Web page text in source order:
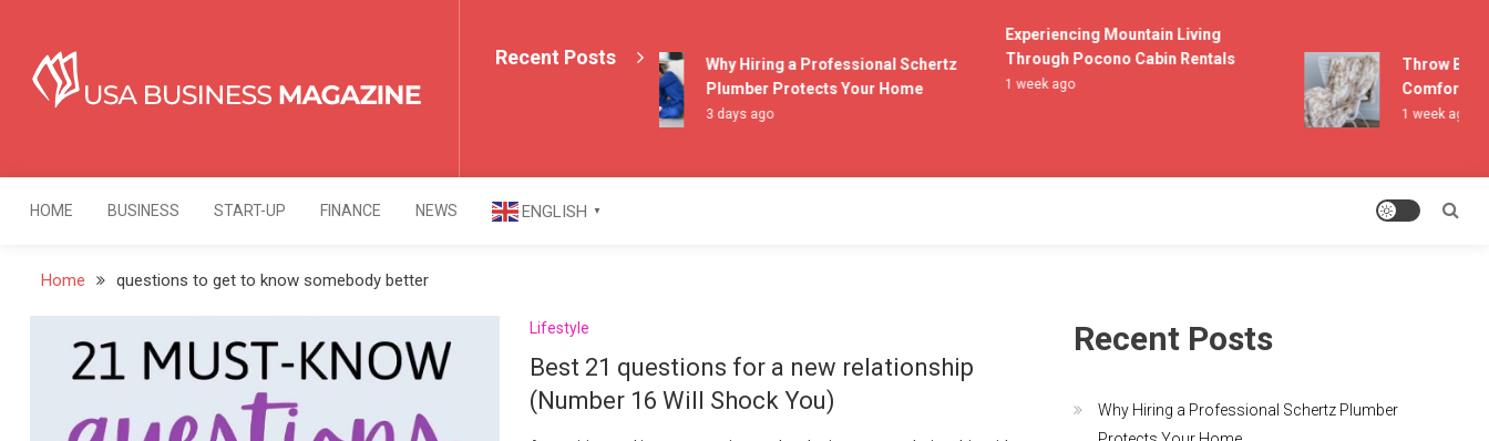
content
USA Business Magazine
Recent Posts
Why Hiring a Professional Schertz
Plumber Protects Your Home
3 days ago
Experiencing Mountain Living
Through Pocono Cabin Rentals
1 week ago
Throw
Comfort and
1 week ago
HOME BUSINESS START-UP FINANCE NEWS ENGLISH ▼
Home questions to get to know somebody better
Lifestyle
Best 21 questions for a new relationship
(Number 16 Will Shock You)
Recent Posts
Why Hiring a Professional Schertz Plumber